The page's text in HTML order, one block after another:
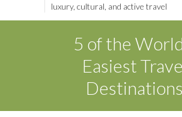
luxury, cultural, and active travel
5 of the
Easiest
Destinations